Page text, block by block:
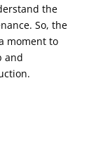
the
So, the
moment to
and